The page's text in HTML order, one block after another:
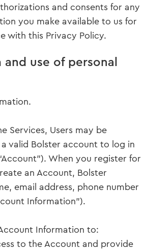
and consents for any
you make available to us for
with this Privacy Policy.
use of personal
Services, Users may be
valid Bolster account to log in
When you register for
an Account, Bolster
email address, phone number
Information”).
Information to:
to the Account and provide